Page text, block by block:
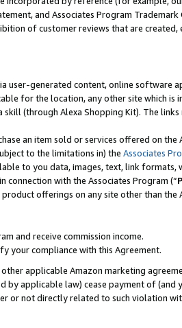
and Associates Program
of customer reviews that are
user-generated content, online software
for the location, any other site which is
skill (through Alexa Shopping Kit). The
an item sold or services offered on
to the limitations in) the Associates
to you data, images, text, link
with the Associates Program (“
offerings on any site other than the
and receive commission income.
your compliance with this Agreement.
applicable Amazon marketing
applicable law) cease payment of (and
or not directly related to such violation